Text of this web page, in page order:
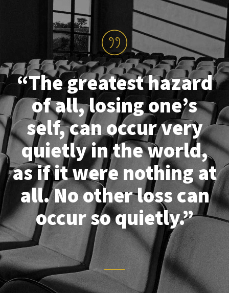
“The greatest hazard
of all, losing one’s
self, can occur very
quietly in the world,
as if it were nothing at
all. No other loss can
occur so quietly.”